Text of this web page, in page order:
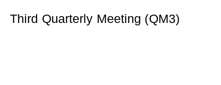
Third Quarterly Meeting (QM3)